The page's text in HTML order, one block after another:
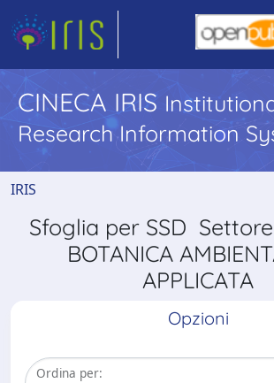
CINECA IRIS
Research Information
IRIS
Sfoglia per SSD
BOTANICA
APPLICATA
Opzioni
Ordina per: